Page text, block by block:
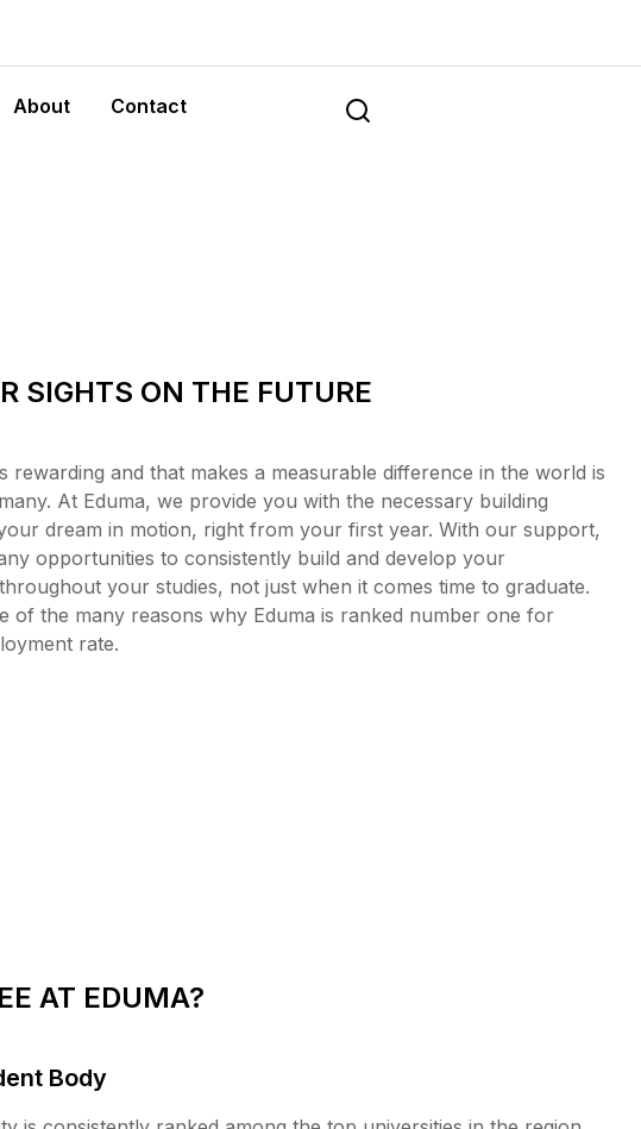
About Contact
SIGHTS ON THE FUTURE
rewarding and that makes a measurable difference in the world is
At Eduma, we provide you with the necessary building
dream in motion, right from your first year. With our support,
opportunities to consistently build and develop your
your studies, not just when it comes time to graduate.
of the many reasons why Eduma is ranked number one for
rate.
AT EDUMA?
Body